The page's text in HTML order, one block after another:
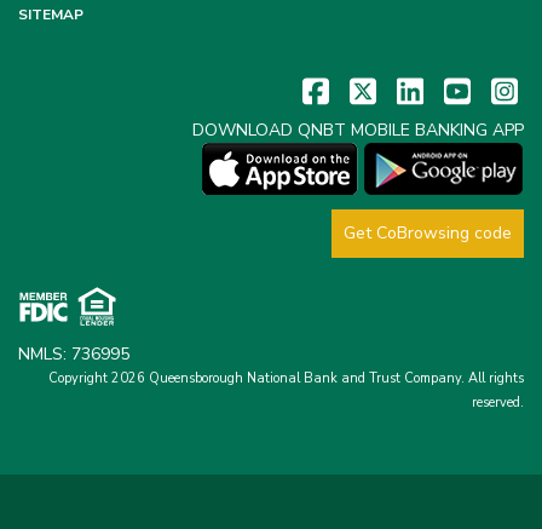
SITEMAP
DOWNLOAD QNBT MOBILE BANKING APP
Get CoBrowsing code
NMLS: 736995
Copyright 2026 Queensborough National Bank and Trust Company. All rights
reserved.